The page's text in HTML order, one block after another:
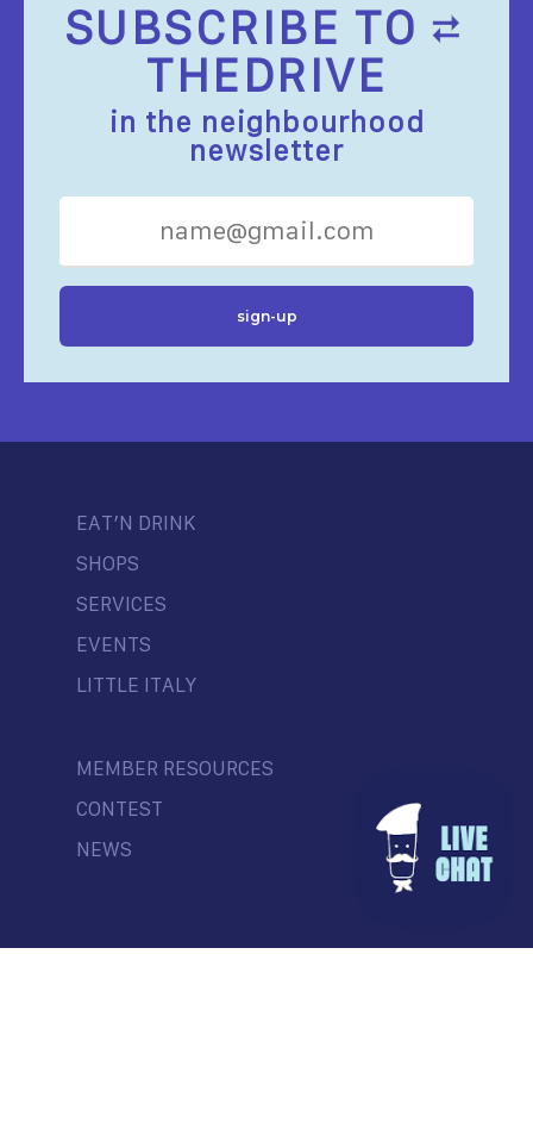
SUBSCRIBE TO
THEDRIVE
in the neighbourhood
newsletter
EAT’N DRINK
SHOPS
SERVICES
EVENTS
LITTLE ITALY
MEMBER RESOURCES
CONTEST
NEWS